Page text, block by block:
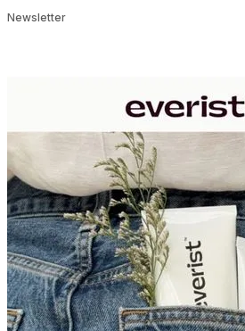
Newsletter